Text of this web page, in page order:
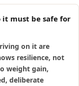
it must be safe for
on it are
resilience, not
weight gain,
deliberate